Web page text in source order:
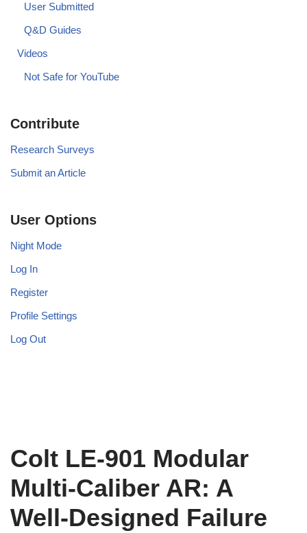
User Submitted
Q&D Guides
Videos
Not Safe for YouTube
Contribute
Research Surveys
Submit an Article
User Options
Night Mode
Log In
Register
Profile Settings
Log Out
Colt LE-901 Modular
Multi-Caliber AR: A
Well-Designed Failure